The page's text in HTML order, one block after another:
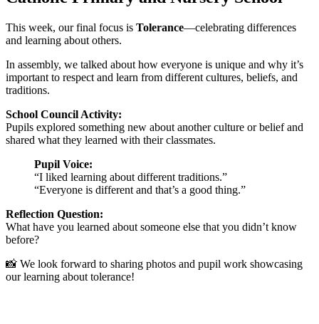
This week, our final focus is Tolerance—celebrating differences
and learning about others.
In assembly, we talked about how everyone is unique and why it’s
important to respect and learn from different cultures, beliefs, and
traditions.
School Council Activity:
Pupils explored something new about another culture or belief and
shared what they learned with their classmates.
Pupil Voice:
“I liked learning about different traditions.”
“Everyone is different and that’s a good thing.”
Reflection Question:
What have you learned about someone else that you didn’t know
before?
📸 We look forward to sharing photos and pupil work showcasing
our learning about tolerance!